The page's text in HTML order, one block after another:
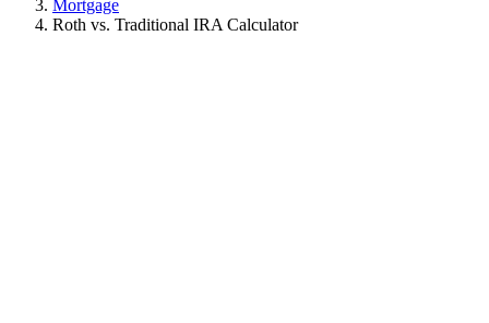
Mortgage
Roth vs. Traditional IRA Calculator